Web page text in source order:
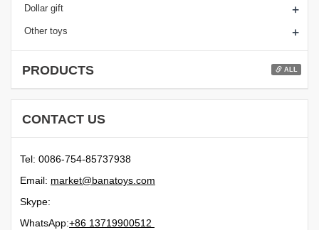
Dollar gift +
Other toys +
PRODUCTS ALL
CONTACT US
Tel: 0086-754-85737938
Email: moc.syotanab@tekram
Skype:
WhatsApp:21500991731 68+